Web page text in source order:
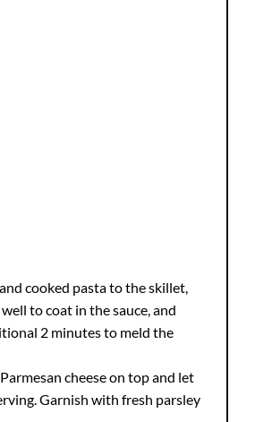
cooked pasta to the skillet,
to coat in the sauce, and
2 minutes to meld the
cheese on top and let
Garnish with fresh parsley